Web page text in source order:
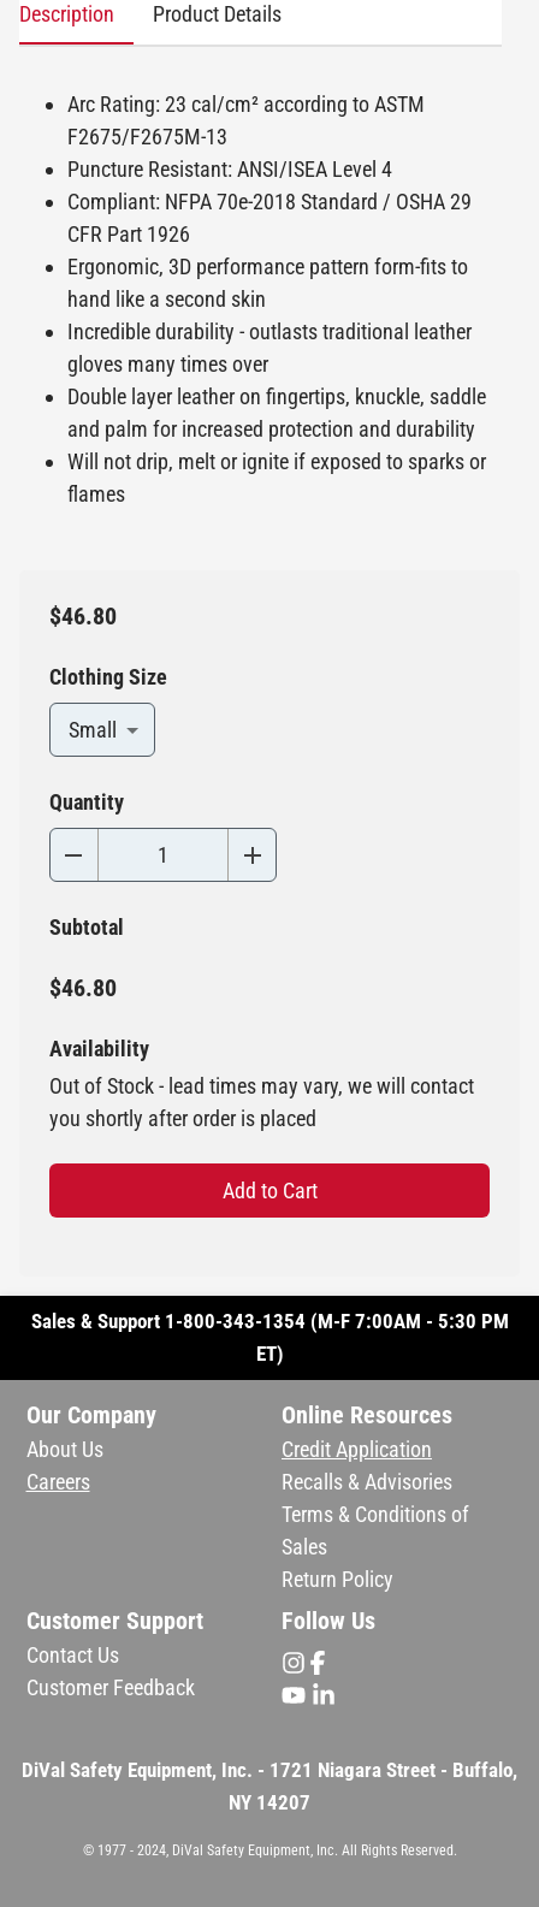
Description Product Details
Arc Rating: 23 cal/cm² according to ASTM
F2675/F2675M-13
Puncture Resistant: ANSI/ISEA Level 4
Compliant: NFPA 70e-2018 Standard / OSHA 29
CFR Part 1926
Ergonomic, 3D performance pattern form-fits to
hand like a second skin
Incredible durability - outlasts traditional leather
gloves many times over
Double layer leather on fingertips, knuckle, saddle
and palm for increased protection and durability
Will not drip, melt or ignite if exposed to sparks or
flames
$46.80
Clothing Size
Small
Quantity
Subtotal
$46.80
Availability
Out of Stock - lead times may vary, we will contact
you shortly after order is placed
Add to Cart
Sales & Support 1-800-343-1354 (M-F 7:00AM - 5:30 PM
ET)
Our Company
About Us
Careers
Online Resources
Credit Application
Recalls & Advisories
Terms & Conditions of
Sales
Return Policy
Customer Support
Contact Us
Customer Feedback
Follow Us
DiVal Safety Equipment, Inc. - 1721 Niagara Street - Buffalo,
NY 14207
© 1977 - 2024, DiVal Safety Equipment, Inc. All Rights Reserved.